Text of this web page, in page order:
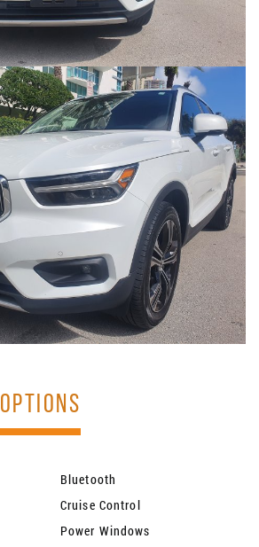
OPTIONS
Bluetooth
Cruise Control
Power Windows